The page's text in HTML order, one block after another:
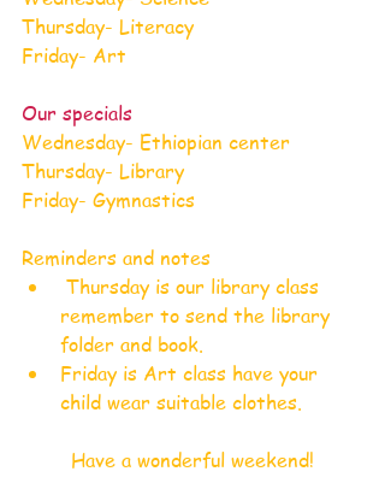
Thursday- Literacy
Friday- Art
Our specials
Wednesday- Ethiopian center
Thursday- Library
Friday- Gymnastics
Reminders and notes
remember to send the library
folder and book.
Friday is Art class have your
child wear suitable clothes.
Have a wonderful weekend!